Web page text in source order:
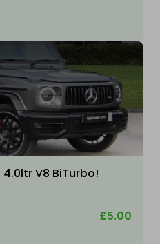
V8 BiTurbo!
£5.00